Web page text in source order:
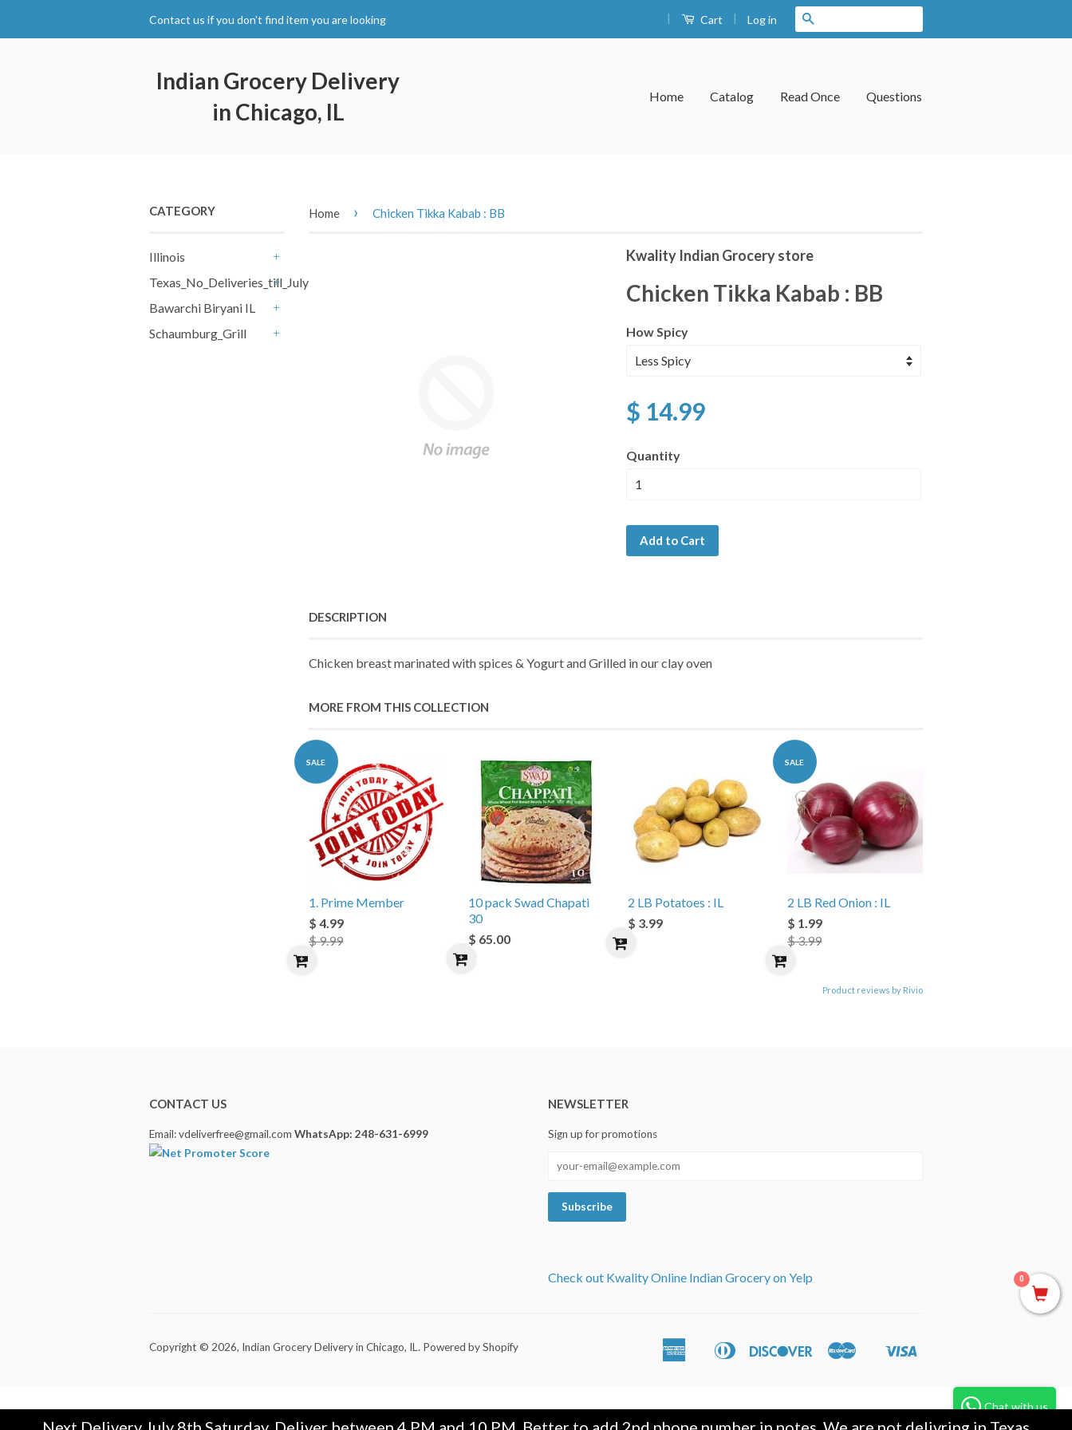
Contact us if you don't find item you are looking | Cart | Log in
Indian Grocery Delivery
in Chicago, IL
Home Catalog Read Once Questions
CATEGORY
Illinois
Texas_No_Deliveries_till_July15th
Bawarchi Biryani IL
Schaumburg_Grill
Home › Chicken Tikka Kabab : BB
Kwality Indian Grocery store
Chicken Tikka Kabab : BB
How Spicy
$ 14.99
Quantity
Add to Cart
DESCRIPTION
Chicken breast marinated with spices & Yogurt and Grilled in our clay oven
MORE FROM THIS COLLECTION
SALE
1. Prime Member
$ 4.99
$ 9.99
10 pack Swad Chapati
30
$ 65.00
2 LB Potatoes : IL
$ 3.99
SALE
2 LB Red Onion : IL
$ 1.99
$ 3.99
Product reviews by Rivio
CONTACT US
Email: vdeliverfree@gmail.com WhatsApp: 248-631-6999
NEWSLETTER
Sign up for promotions
Check out Kwality Online Indian Grocery on Yelp
Copyright © 2026, Indian Grocery Delivery in Chicago, IL . Powered by Shopify
American
Apple
Diners
DiscoverMaster
Shopify
0
Chat with us